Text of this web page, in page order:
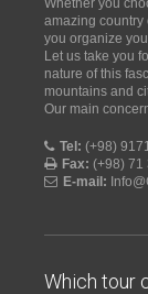
Whether you
amazing country
you organize
Let us take you
nature of this
mountains and
Our main
Tel: (+98)
Fax: (+98) 71
E-mail:
Which tour